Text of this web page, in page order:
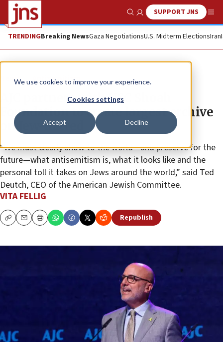
We use cookies to improve your experience.
Cookies settings
Accept Decline
Show SearchSUPPORT JNS
TRENDINGBreaking NewsGaza NegotiationsU.S. Midterm ElectionsIran
News Antisemitism
AJC partners with USC Shoah
Foundation to create largest archive
on Jew-hatred
“We must clearly show to the world—and preserve for the
future—what antisemitism is, what it looks like and the
personal toll it takes on Jews around the world,” said Ted
Deutch, CEO of the American Jewish Committee.
VITA FELLIG
CopyEmailPrint Republish